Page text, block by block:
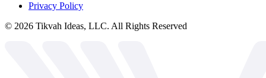
Privacy Policy
© 2026 Tikvah Ideas, LLC. All Rights Reserved